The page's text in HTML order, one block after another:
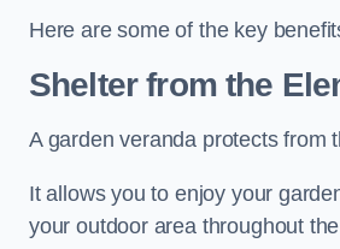
Here are some of the key
Shelter from the
A garden veranda protects from
It allows you to enjoy your
your outdoor area throughout